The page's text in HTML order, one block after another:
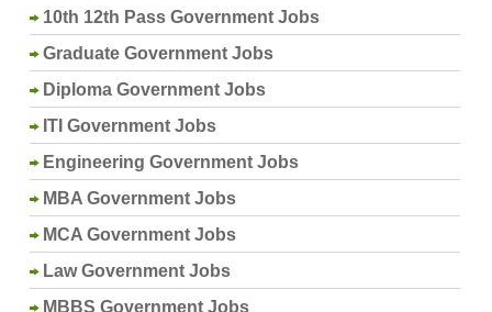
10th 12th Pass Government Jobs
Graduate Government Jobs
Diploma Government Jobs
ITI Government Jobs
Engineering Government Jobs
MBA Government Jobs
MCA Government Jobs
Law Government Jobs
MBBS Government Jobs